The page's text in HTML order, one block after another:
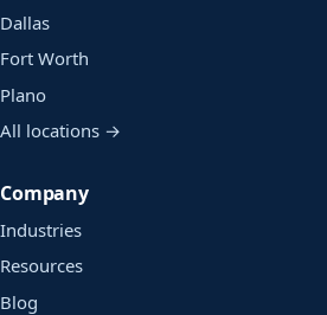
Dallas
Fort Worth
Plano
All locations →
Company
Industries
Resources
Blog